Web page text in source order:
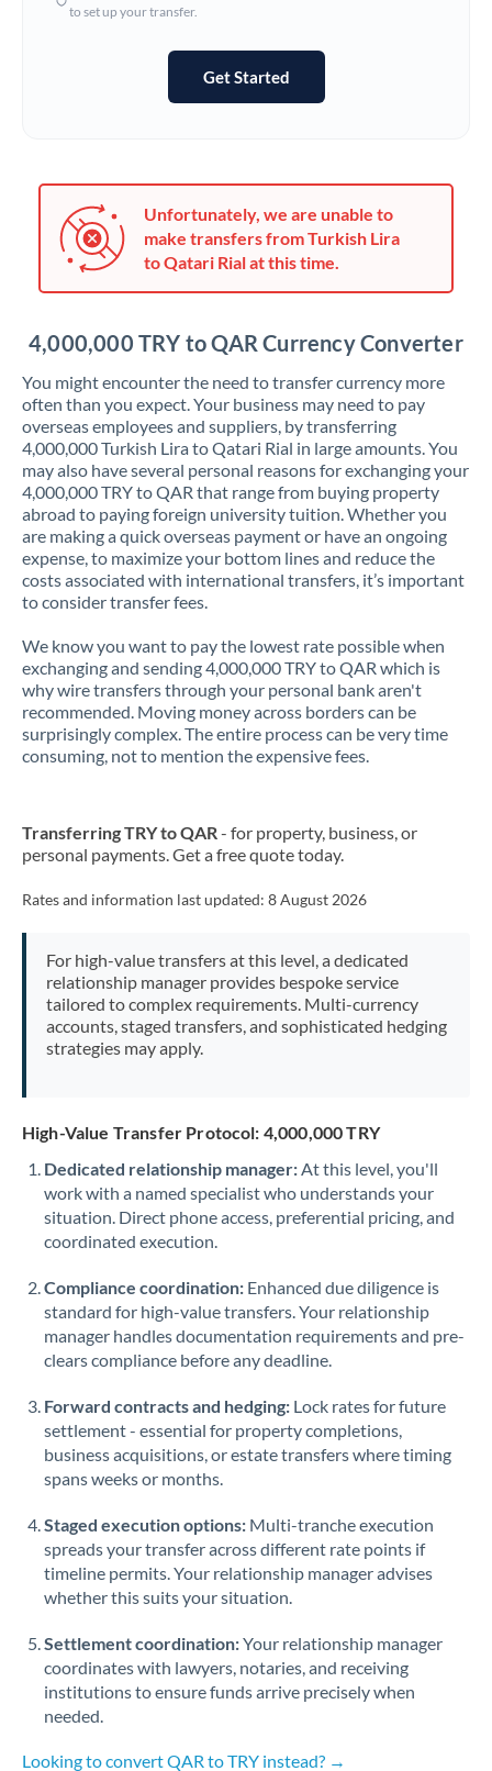
Jamaica
Japan
Kenya
Kuwait
Latvia
Lithuania
Luxembourg
Malta
Mauritius
Mexico Not supported at this time
Morocco
Netherlands
Nigeria Not supported at this time
Pakistan Not supported at this time
PhilippinesNot supported at this time
Poland
Qatar
Romania
Russia Not supported at this time
Singapore
Slovakia
Slovinia
South
Africa
Not supported at this time
Spain
Sweden
Switzerland
Thailand
Trinidad & Tobago
to set up your transfer.
Get Started
Unfortunately, we are unable to
make transfers from Turkish Lira
to Qatari Rial at this time.
4,000,000 TRY to QAR Currency Converter
You might encounter the need to transfer currency more
often than you expect. Your business may need to pay
overseas employees and suppliers, by transferring
4,000,000 Turkish Lira to Qatari Rial in large amounts. You
may also have several personal reasons for exchanging your
4,000,000 TRY to QAR that range from buying property
abroad to paying foreign university tuition. Whether you
are making a quick overseas payment or have an ongoing
expense, to maximize your bottom lines and reduce the
costs associated with international transfers, it’s important
to consider transfer fees.
We know you want to pay the lowest rate possible when
exchanging and sending 4,000,000 TRY to QAR which is
why wire transfers through your personal bank aren't
recommended. Moving money across borders can be
surprisingly complex. The entire process can be very time
consuming, not to mention the expensive fees.
Transferring TRY to QAR- for property, business, or
personal payments. Get a free quote today.
Rates and information last updated: 8 August 2026
For high-value transfers at this level, a dedicated
relationship manager provides bespoke service
tailored to complex requirements. Multi-currency
accounts, staged transfers, and sophisticated hedging
strategies may apply.
High-Value Transfer Protocol: 4,000,000 TRY
Dedicated relationship manager:At this level, you'll
work with a named specialist who understands your
situation. Direct phone access, preferential pricing, and
coordinated execution.
Compliance coordination: Enhanced due diligence is
standard for high-value transfers. Your relationship
manager handles documentation requirements and pre-
clears compliance before any deadline.
Forward contracts and hedging: Lock rates for future
settlement - essential for property completions,
business acquisitions, or estate transfers where timing
spans weeks or months.
Staged execution options: Multi-tranche execution
spreads your transfer across different rate points if
timeline permits. Your relationship manager advises
whether this suits your situation.
Settlement coordination:Your relationship manager
coordinates with lawyers, notaries, and receiving
institutions to ensure funds arrive precisely when
needed.
Looking to convert QAR to TRY instead? →